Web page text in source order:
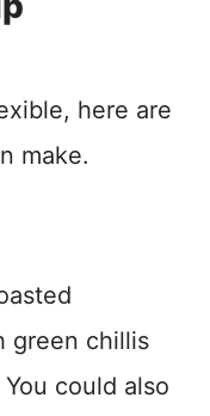
here are
make.
green chillis
could also